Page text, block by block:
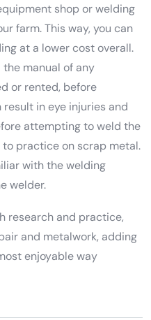
shop or welding
farm. This way, you can
at a lower cost overall.
manual of any
or rented, before
in eye injuries and
attempting to weld the
practice on scrap metal.
with the welding
welder.
research and practice,
and metalwork, adding
enjoyable way